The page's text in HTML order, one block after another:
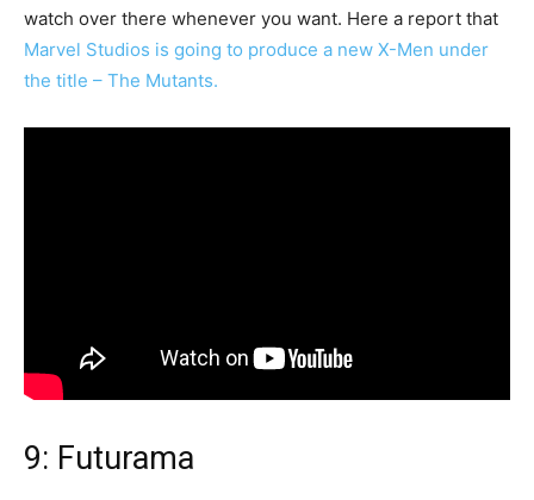
watch over there whenever you want. Here a report that
Marvel Studios is going to produce a new X-Men under
the title – The Mutants.
9: Futurama